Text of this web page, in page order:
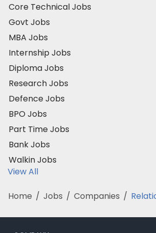
Core Technical Jobs
Govt Jobs
MBA Jobs
Internship Jobs
Diploma Jobs
Research Jobs
Defence Jobs
BPO Jobs
Part Time Jobs
Bank Jobs
Walkin Jobs
View All
Home / Jobs / Companies /